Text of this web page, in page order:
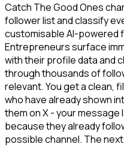
Catch The Good Ones
follower list and classify
customisable AI-powered
Entrepreneurs surface
with their profile data and
through thousands of
relevant. You get a clean,
who have already shown
them on X - your message
because they already
possible channel. The